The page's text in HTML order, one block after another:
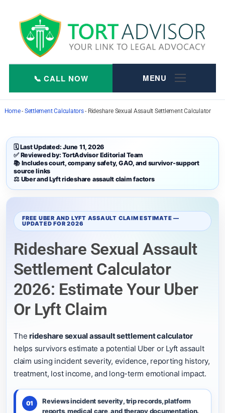
content
Home- Settlement Calculators- Rideshare Sexual Assault Settlement Calculator
🗓 Last Updated: June 11, 2026
✅ Reviewed by: TortAdvisor Editorial Team
📚 Includes court, company safety, GAO, and survivor-support
source links
⚖️ Uber and Lyft rideshare assault claim factors
FREE UBER AND LYFT ASSAULT CLAIM ESTIMATE —
UPDATED FOR 2026
Rideshare Sexual Assault
Settlement Calculator
2026: Estimate Your Uber
Or Lyft Claim
Therideshare sexual assault settlement calculator
helps survivors estimate a potential Uber or Lyft assault
claim using incident severity, evidence, reporting history,
treatment, lost income, and long-term emotional impact.
01
Reviews incident severity, trip records, platform
reports, medical care, and therapy documentation.